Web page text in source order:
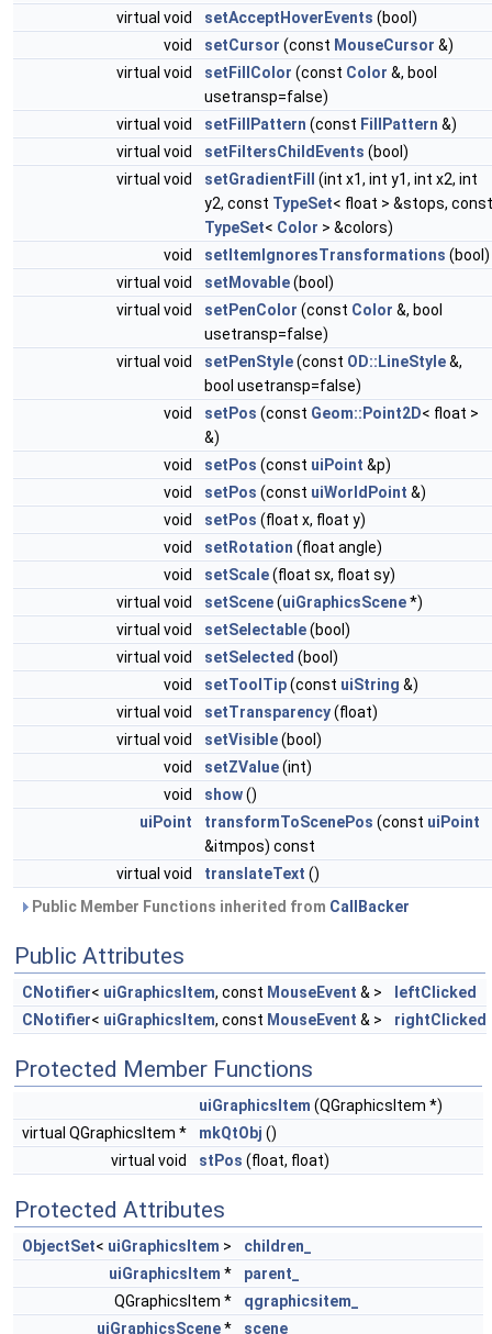
virtual void
setAcceptHoverEvents (bool)
void
setCursor (const MouseCursor &)
virtual void
setFillColor (const Color &, bool
usetransp=false)
virtual void
setFillPattern (const FillPattern &)
virtual void
setFiltersChildEvents (bool)
virtual void
setGradientFill
(int x1, int y1, int x2, int
y2, const TypeSet< float > &stops, const
TypeSet< Color > &colors)
void
setItemIgnoresTransformations (bool)
virtual void
setMovable(bool)
virtual void
setPenColor (const Color &, bool
usetransp=false)
virtual void
setPenStyle(const OD::LineStyle&,
bool usetransp=false)
void
setPos (const Geom::Point2D< float >
&)
void
setPos (const uiPoint &p)
void
setPos (const uiWorldPoint &)
void
setPos (float x, float y)
void
setRotation (float angle)
void
setScale(float sx, float sy)
virtual void
setScene(uiGraphicsScene*)
virtual void
setSelectable(bool)
virtual void
setSelected (bool)
void
setToolTip(const uiString &)
virtual void
setTransparency(float)
virtual void
setVisible(bool)
void
setZValue(int)
void
show()
uiPoint
transformToScenePos (const uiPoint
&itmpos) const
virtual void
translateText ()
Public Member Functions inherited from CallBacker
Public Attributes
CNotifier< uiGraphicsItem, const MouseEvent & >
leftClicked
CNotifier< uiGraphicsItem, const MouseEvent & > rightClicked
Protected Member Functions
uiGraphicsItem (QGraphicsItem *)
virtual QGraphicsItem *
mkQtObj ()
virtual void
stPos (float, float)
Protected Attributes
ObjectSet< uiGraphicsItem >
children_
uiGraphicsItem *
parent_
QGraphicsItem *
qgraphicsitem_
uiGraphicsScene* scene_